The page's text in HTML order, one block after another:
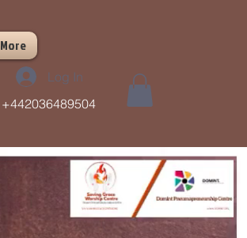
More
+442036489504
Log In